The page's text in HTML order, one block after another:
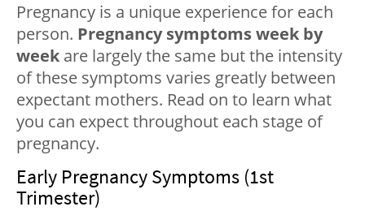
Pregnancy is a unique experience for each
person. Pregnancy symptoms week by
week are largely the same but the intensity
of these symptoms varies greatly between
expectant mothers. Read on to learn what
you can expect throughout each stage of
pregnancy.
Early Pregnancy Symptoms (1st
Trimester)